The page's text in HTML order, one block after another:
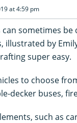
at 4:59 pm
can sometimes
illustrated by
super easy.
to choose
decker buses,
such as